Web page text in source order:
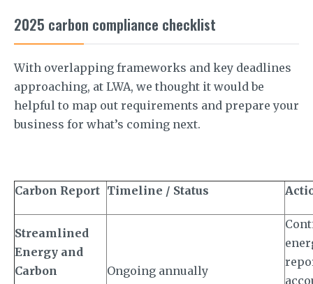
2025 carbon compliance checklist
With overlapping frameworks and key deadlines
approaching, at LWA, we thought it would be
helpful to map out requirements and prepare your
business for what’s coming next.
Carbon Report Timeline / Status
Streamlined
Energy and
Carbon
Ongoing annually